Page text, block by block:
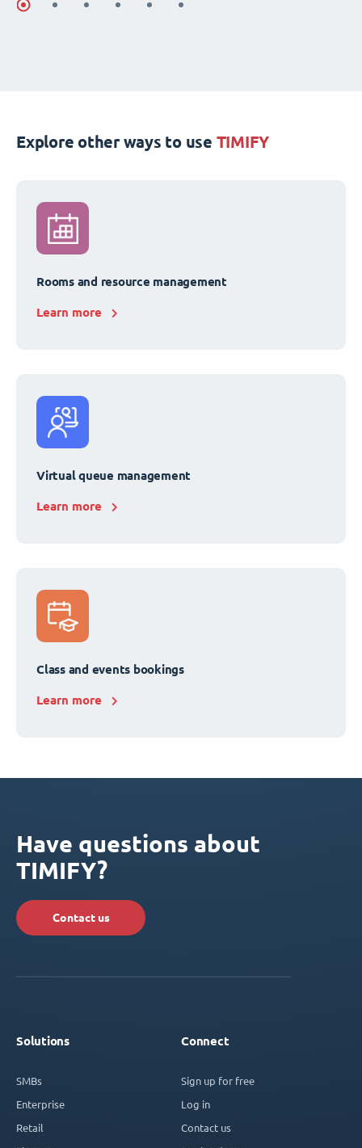
Explore other ways to use TIMIFY
Rooms and resource management
Learn more
Virtual queue management
Learn more
Class and events bookings
Learn more
Have questions about
TIMIFY?
Contact us
Solutions
SMBs
Enterprise
Retail
Connect
Sign up for free
Log in
Contact us